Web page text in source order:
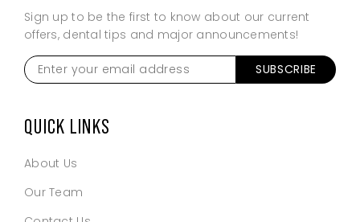
Sign up to be the first to know about our current
offers, dental tips and major announcements!
Enter
your
email
SUBSCRIBE
QUICK LINKS
About Us
Our Team